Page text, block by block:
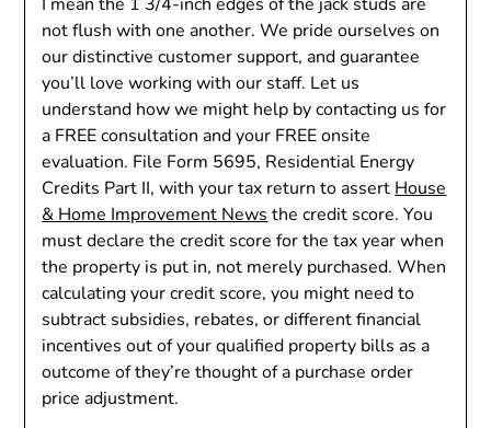
not flush with one another. We pride ourselves on
our distinctive customer support, and guarantee
you’ll love working with our staff. Let us
understand how we might help by contacting us for
a FREE consultation and your FREE onsite
evaluation. File Form 5695, Residential Energy
Credits Part II, with your tax return to assert House
& Home Improvement News the credit score. You
must declare the credit score for the tax year when
the property is put in, not merely purchased. When
calculating your credit score, you might need to
subtract subsidies, rebates, or different financial
incentives out of your qualified property bills as a
outcome of they’re thought of a purchase order
price adjustment.